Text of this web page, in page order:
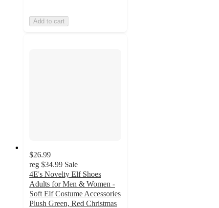
Add to cart
$26.99
reg $34.99 Sale
4E's Novelty Elf Shoes
Adults for Men & Women -
Soft Elf Costume Accessories
Plush Green, Red Christmas